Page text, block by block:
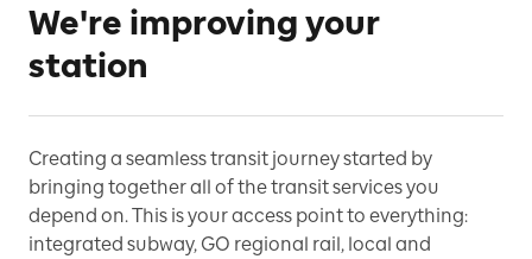
We're improving your
station
Creating a seamless transit journey started by
bringing together all of the transit services you
depend on. This is your access point to everything:
integrated subway, GO regional rail, local and